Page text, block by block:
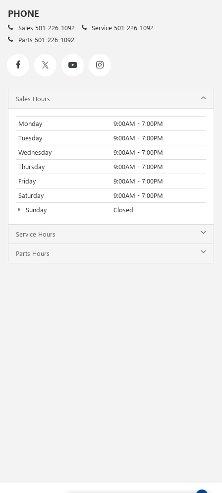
PHONE
Sales 501-226-1092 Service 501-226-1092
Parts 501-226-1092
Sales Hours
Monday
9:00AM - 7:00PM
Tuesday
9:00AM - 7:00PM
Wednesday
9:00AM - 7:00PM
Thursday
9:00AM - 7:00PM
Friday
9:00AM - 7:00PM
Saturday
9:00AM - 7:00PM
Sunday
Closed
Service Hours
Parts Hours